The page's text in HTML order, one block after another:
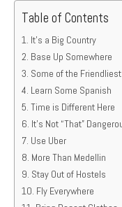
Table of Contents
It’s a Big Country
Base Up Somewhere
Some of the
Learn Some Spanish
Time is Different Here
It’s Not “That”
Use Uber
More Than Medellin
Stay Out of Hostels
Fly Everywhere